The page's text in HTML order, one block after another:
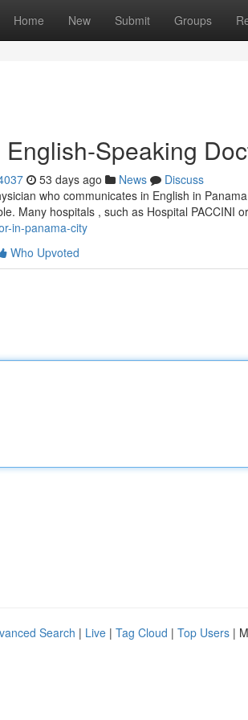
Home New Submit Groups
Speaking
53 days ago News
Discuss
who communicates in English in
Many hospitals , such as Hospital PACCINI or
in-panama-city
Who Upvoted
Search | Live | Tag Cloud | Top Users |